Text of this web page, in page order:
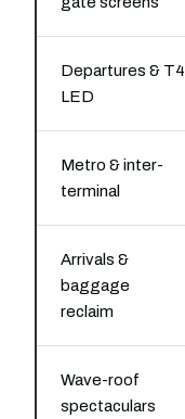
Departures & T4
LED
Metro & inter-
terminal
Arrivals &
baggage
reclaim
Wave-roof
spectaculars